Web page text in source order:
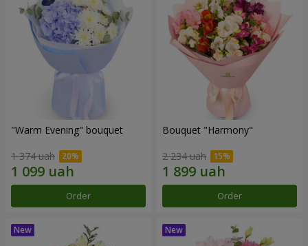
"Warm Evening" bouquet
1 374 uah
Order
Bouquet "Harmony"
2 234 uah
Order